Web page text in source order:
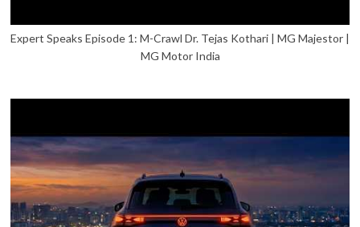
Expert Speaks Episode 1: M-Crawl Dr. Tejas Kothari | MG Majestor |
MG Motor India